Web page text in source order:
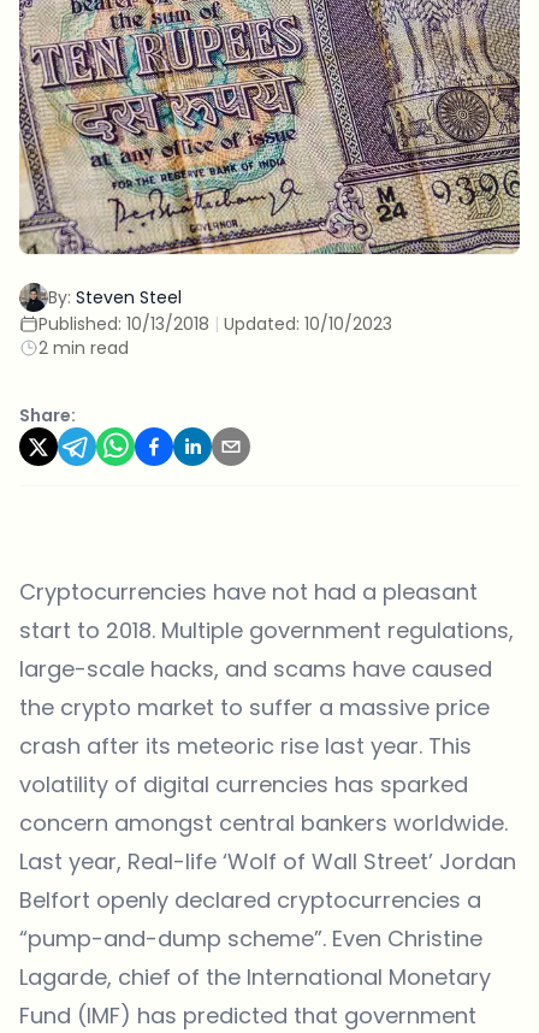
By: Steven Steel
Published: 10/13/2018 | Updated: 10/10/2023
2 min read
Share:
Cryptocurrencies have not had a pleasant
start to 2018. Multiple government regulations,
large-scale hacks, and scams have caused
the crypto market to suffer a massive price
crash after its meteoric rise last year. This
volatility of digital currencies has sparked
concern amongst central bankers worldwide.
Last year, Real-life ‘Wolf of Wall Street’ Jordan
Belfort openly declared cryptocurrencies a
“pump-and-dump scheme”. Even Christine
Lagarde, chief of the International Monetary
Fund (IMF) has predicted that government